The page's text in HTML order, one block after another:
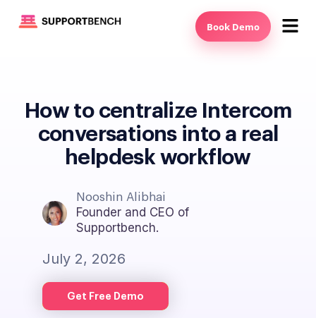
Book Demo
How to centralize Intercom
conversations into a real
helpdesk workflow
Nooshin Alibhai
Founder and CEO of
Supportbench.
July 2, 2026
Get Free Demo